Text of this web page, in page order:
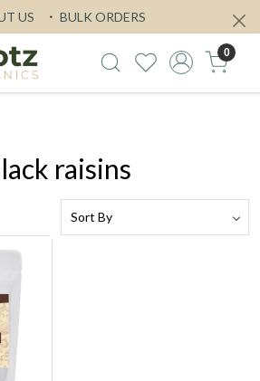
US BULK ORDERS
0
raisins